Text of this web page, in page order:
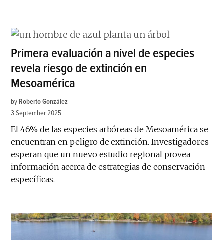
Primera evaluación a nivel de especies
revela riesgo de extinción en
Mesoamérica
by Roberto González
3 September 2025
El 46% de las especies arbóreas de Mesoamérica se
encuentran en peligro de extinción. Investigadores
esperan que un nuevo estudio regional provea
información acerca de estrategias de conservación
específicas.